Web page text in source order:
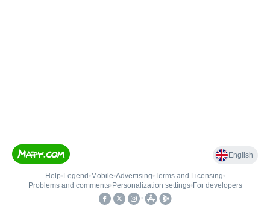
English
Help• Legend • Mobile•Advertising•Terms and Licensing•
Problems and comments• Personalization settings• For developers
•